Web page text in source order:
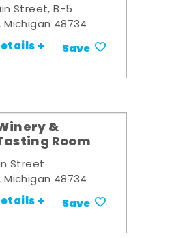
Street, B-5
48734
+ Save
&
Room
Street
48734
+ Save